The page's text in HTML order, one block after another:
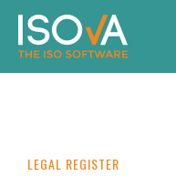
LEGAL REGISTER